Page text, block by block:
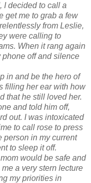
I decided to call a
get me to grab a few
from Leslie,
were calling to
When it rang again
phone off and silence
in and be the hero of
filling her ear with how
that he still loved her.
and told him off,
out. I was intoxicated
to call rose to press
person in my current
to sleep it off.
would be safe and
a very stern lecture
my priorities in